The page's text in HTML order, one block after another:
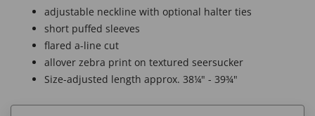
adjustable neckline with optional halter ties
short puffed sleeves
flared a-line cut
allover zebra print on textured seersucker
Size-adjusted length approx. 38¼" - 39¾"